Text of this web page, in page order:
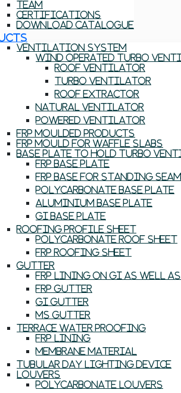
Team
Certifications
Download Catalogue
Ventilation System
Wind Operated Turbo
Roof Ventilator
Turbo Ventilator
Roof Extractor
Natural Ventilator
Powered Ventilator
FRP Moulded Products
FRP Mould For Waffle Slabs
Base Plate To Hold Turbo
FRP Base Plate
FRP Base For Standing
Polycarbonate Base Plate
Aluminium Base Plate
GI Base Plate
Roofing Profile Sheet
Polycarbonate Roof Sheet
FRP Roofing Sheet
Gutter
FRP Lining On GI As Well
FRP Gutter
GI Gutter
MS Gutter
Terrace Water Proofing
FRP Lining
Membrane Material
Tubular Day Lighting Device
Louvers
Polycarbonate Louvers